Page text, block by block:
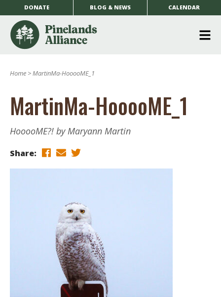
DONATE BLOG & NEWS CALENDAR
Home >MartinMa-HooooME_1
MartinMa-HooooME_1
HooooME?! by Maryann Martin
Share: